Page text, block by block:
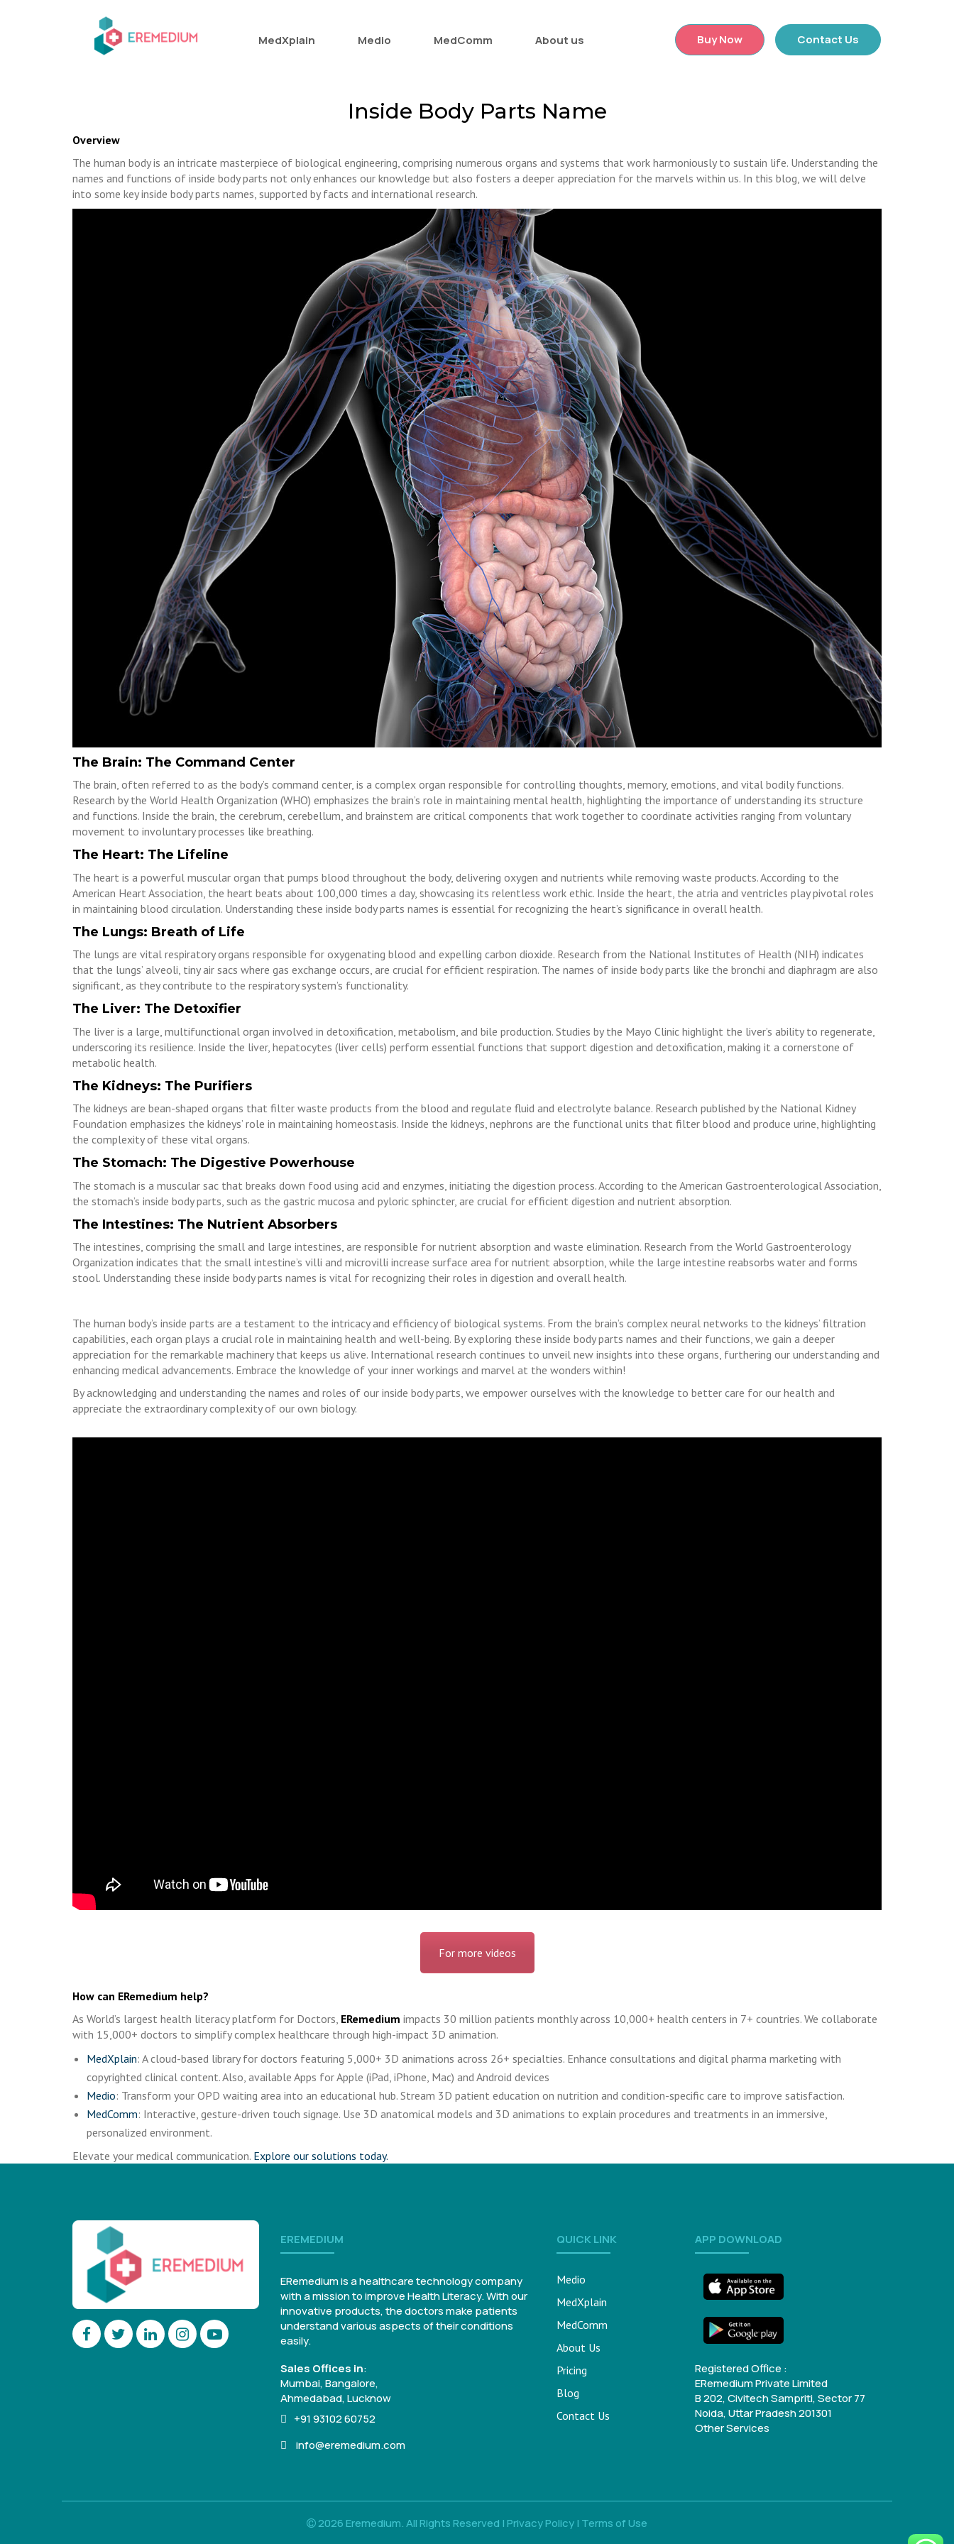
MedXplain Medio MedComm About us Buy Now Contact Us
Inside Body Parts Name
Overview
The human body is an intricate masterpiece of biological engineering, comprising numerous organs and systems that work harmoniously to sustain life. Understanding the
names and functions of inside body parts not only enhances our knowledge but also fosters a deeper appreciation for the marvels within us. In this blog, we will delve
into some key inside body parts names, supported by facts and international research.
The Brain: The Command Center
The brain, often referred to as the body’s command center, is a complex organ responsible for controlling thoughts, memory, emotions, and vital bodily functions.
Research by the World Health Organization (WHO) emphasizes the brain’s role in maintaining mental health, highlighting the importance of understanding its structure
and functions. Inside the brain, the cerebrum, cerebellum, and brainstem are critical components that work together to coordinate activities ranging from voluntary
movement to involuntary processes like breathing.
The Heart: The Lifeline
The heart is a powerful muscular organ that pumps blood throughout the body, delivering oxygen and nutrients while removing waste products. According to the
American Heart Association, the heart beats about 100,000 times a day, showcasing its relentless work ethic. Inside the heart, the atria and ventricles play pivotal roles
in maintaining blood circulation. Understanding these inside body parts names is essential for recognizing the heart’s significance in overall health.
The Lungs: Breath of Life
The lungs are vital respiratory organs responsible for oxygenating blood and expelling carbon dioxide. Research from the National Institutes of Health (NIH) indicates
that the lungs’ alveoli, tiny air sacs where gas exchange occurs, are crucial for efficient respiration. The names of inside body parts like the bronchi and diaphragm are also
significant, as they contribute to the respiratory system’s functionality.
The Liver: The Detoxifier
The liver is a large, multifunctional organ involved in detoxification, metabolism, and bile production. Studies by the Mayo Clinic highlight the liver’s ability to regenerate,
underscoring its resilience. Inside the liver, hepatocytes (liver cells) perform essential functions that support digestion and detoxification, making it a cornerstone of
metabolic health.
The Kidneys: The Purifiers
The kidneys are bean-shaped organs that filter waste products from the blood and regulate fluid and electrolyte balance. Research published by the National Kidney
Foundation emphasizes the kidneys’ role in maintaining homeostasis. Inside the kidneys, nephrons are the functional units that filter blood and produce urine, highlighting
the complexity of these vital organs.
The Stomach: The Digestive Powerhouse
The stomach is a muscular sac that breaks down food using acid and enzymes, initiating the digestion process. According to the American Gastroenterological Association,
the stomach’s inside body parts, such as the gastric mucosa and pyloric sphincter, are crucial for efficient digestion and nutrient absorption.
The Intestines: The Nutrient Absorbers
The intestines, comprising the small and large intestines, are responsible for nutrient absorption and waste elimination. Research from the World Gastroenterology
Organization indicates that the small intestine’s villi and microvilli increase surface area for nutrient absorption, while the large intestine reabsorbs water and forms
stool. Understanding these inside body parts names is vital for recognizing their roles in digestion and overall health.
The human body’s inside parts are a testament to the intricacy and efficiency of biological systems. From the brain’s complex neural networks to the kidneys’ filtration
capabilities, each organ plays a crucial role in maintaining health and well-being. By exploring these inside body parts names and their functions, we gain a deeper
appreciation for the remarkable machinery that keeps us alive. International research continues to unveil new insights into these organs, furthering our understanding and
enhancing medical advancements. Embrace the knowledge of your inner workings and marvel at the wonders within!
By acknowledging and understanding the names and roles of our inside body parts, we empower ourselves with the knowledge to better care for our health and
appreciate the extraordinary complexity of our own biology.
For more videos
How can ERemedium help?
As World’s largest health literacy platform for Doctors, ERemedium impacts 30 million patients monthly across 10,000+ health centers in 7+ countries. We collaborate
with 15,000+ doctors to simplify complex healthcare through high-impact 3D animation.
MedXplain: A cloud-based library for doctors featuring 5,000+ 3D animations across 26+ specialties. Enhance consultations and digital pharma marketing with
copyrighted clinical content. Also, available Apps for Apple (iPad, iPhone, Mac) and Android devices
Medio: Transform your OPD waiting area into an educational hub. Stream 3D patient education on nutrition and condition-specific care to improve satisfaction.
MedComm: Interactive, gesture-driven touch signage. Use 3D anatomical models and 3D animations to explain procedures and treatments in an immersive,
personalized environment.
Elevate your medical communication. Explore our solutions today.
EREMEDIUM
ERemedium is a healthcare technology company
with a mission to improve Health Literacy. With our
innovative products, the doctors make patients
understand various aspects of their conditions
easily.
Sales Offices in:
Mumbai, Bangalore,
Ahmedabad, Lucknow
+91 93102 60752
info@eremedium.com
QUICK LINK
Medio
MedXplain
MedComm
About Us
Pricing
Blog
Contact Us
APP DOWNLOAD
Registered Office :
ERemedium Private Limited
B 202, Civitech Sampriti, Sector 77
Noida, Uttar Pradesh 201301
Other Services
2026 Eremedium. All Rights Reserved | Privacy Policy | Terms of Use